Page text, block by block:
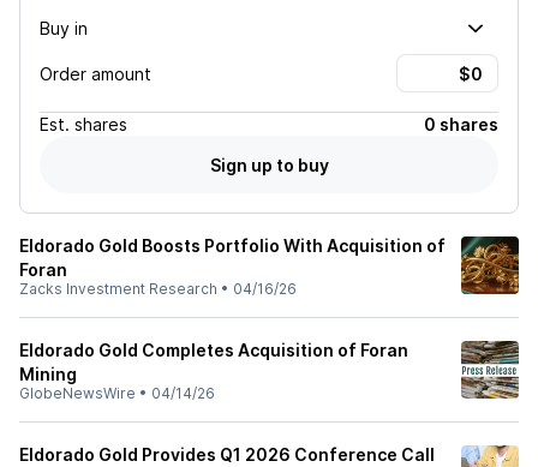
Buy in
Order amount
Est. shares
0 shares
Sign up to buy
Eldorado Gold Boosts Portfolio With Acquisition of
Foran
Zacks Investment Research • 04/16/26
Eldorado Gold Completes Acquisition of Foran
Mining
GlobeNewsWire • 04/14/26
Eldorado Gold Provides Q1 2026 Conference Call